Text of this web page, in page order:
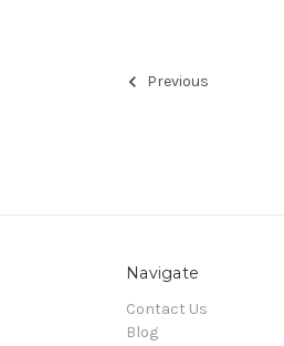
Previous
Navigate
Contact Us
Blog